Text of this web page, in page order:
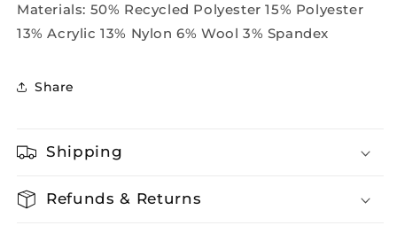
Materials: 50% Recycled Polyester 15% Polyester
13% Acrylic 13% Nylon 6% Wool 3% Spandex
Share
Shipping
Refunds & Returns